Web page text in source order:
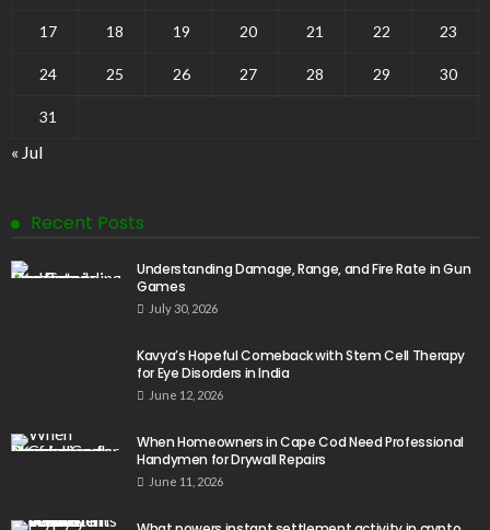
17 18 19 20 21 22 23
24 25 26 27 28 29 30
31
« Jul
Recent Posts
Understanding Damage, Range, and Fire Rate in Gun
Games
July 30, 2026
Kavya’s Hopeful Comeback with Stem Cell Therapy
for Eye Disorders in India
June 12, 2026
When Homeowners in Cape Cod Need Professional
Handymen for Drywall Repairs
June 11, 2026